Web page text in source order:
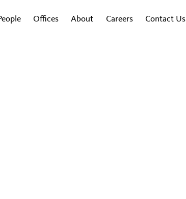
Offices About Careers Contact Us